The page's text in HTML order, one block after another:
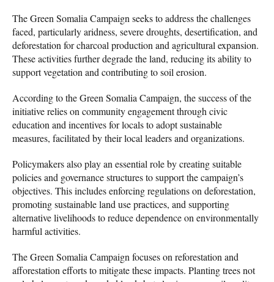
The Green Somalia Campaign seeks to address the challenges
faced, particularly aridness, severe droughts, desertification, and
deforestation for charcoal production and agricultural expansion.
These activities further degrade the land, reducing its ability to
support vegetation and contributing to soil erosion.
According to the Green Somalia Campaign, the success of the
initiative relies on community engagement through civic
education and incentives for locals to adopt sustainable
measures, facilitated by their local leaders and organizations.
Policymakers also play an essential role by creating suitable
policies and governance structures to support the campaign’s
objectives. This includes enforcing regulations on deforestation,
promoting sustainable land use practices, and supporting
alternative livelihoods to reduce dependence on environmentally
harmful activities.
The Green Somalia Campaign focuses on reforestation and
afforestation efforts to mitigate these impacts. Planting trees not